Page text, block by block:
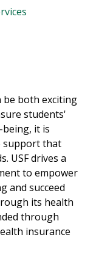
be both exciting
students'
being, it is
support that
USF drives a
to empower
and succeed
its health
through
insurance